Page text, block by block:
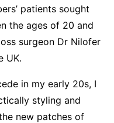
patients sought
the ages of 20 and
surgeon Dr Nilofer
UK.
in my early 20s, I
styling and
new patches of